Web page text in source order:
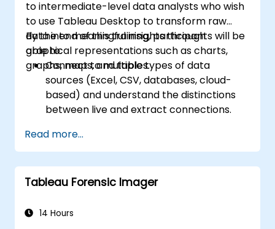
scheduling.
Create basic and advanced maps with
geographic data, including filled maps,
density maps, and dual-axis maps.
Apply mapping techniques to solve real-
world business problems by creating
interactive, detailed geographic
visualizations.
to intermediate-level data analysts who wish
to use Tableau Desktop to transform raw
data into meaningful insights through
graphical representations such as charts,
graphs, maps, and tables.
By the end of this training, participants will be
able to:
Connect to multiple types of data
sources (Excel, CSV, databases, cloud-
based) and understand the distinctions
between live and extract connections.
including renaming fields, handling null
values, and combining datasets through
joins and blends.
Create basic visualizations such as tables,
apply filters to refine data presentations.
Read more...
Tableau Forensic Imager
14 Hours